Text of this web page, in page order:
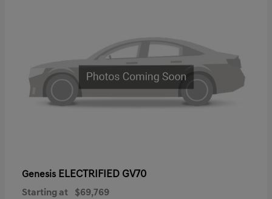
Genesis ELECTRIFIED GV70
Starting at $69,769